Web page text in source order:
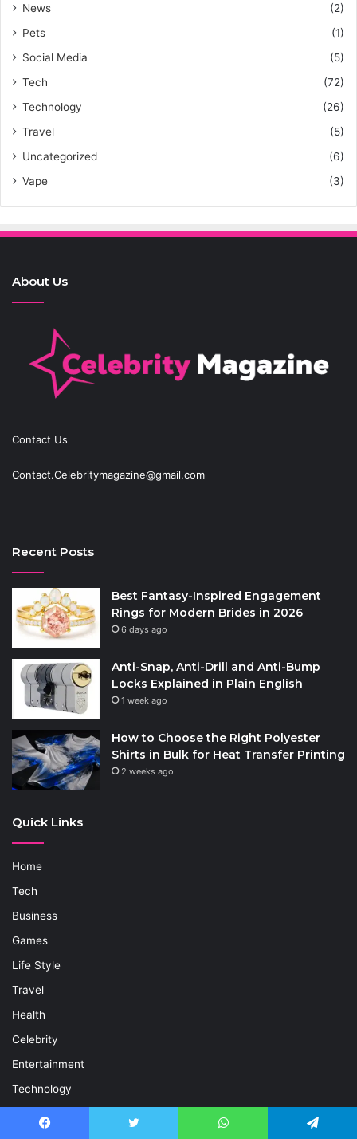
News
(2)
Pets
(1)
Social Media
(5)
Tech
(72)
Technology
(26)
Travel
(5)
Uncategorized
(6)
Vape
(3)
About Us
Contact Us
Contact.Celebritymagazine@gmail.com
Recent Posts
Best Fantasy-Inspired Engagement
Rings for Modern Brides in 2026
6 days ago
Anti-Snap, Anti-Drill and Anti-Bump
Locks Explained in Plain English
1 week ago
How to Choose the Right Polyester
Shirts in Bulk for Heat Transfer Printing
2 weeks ago
Quick Links
Home
Tech
Business
Games
Life Style
Travel
Health
Celebrity
Entertainment
Technology